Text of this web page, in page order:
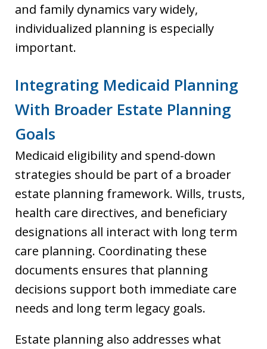
and family dynamics vary widely,
individualized planning is especially
important.
Integrating Medicaid Planning
With Broader Estate Planning
Goals
Medicaid eligibility and spend-down
strategies should be part of a broader
estate planning framework. Wills, trusts,
health care directives, and beneficiary
designations all interact with long term
care planning. Coordinating these
documents ensures that planning
decisions support both immediate care
needs and long term legacy goals.
Estate planning also addresses what